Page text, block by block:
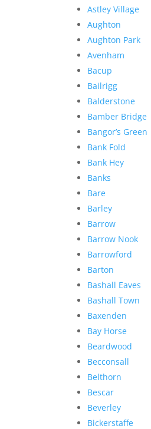
Astley Village
Aughton
Aughton Park
Avenham
Bacup
Bailrigg
Balderstone
Bamber Bridge
Bangor’s Green
Bank Fold
Bank Hey
Banks
Bare
Barley
Barrow
Barrow Nook
Barrowford
Barton
Bashall Eaves
Bashall Town
Baxenden
Bay Horse
Beardwood
Becconsall
Belthorn
Bescar
Beverley
Bickerstaffe